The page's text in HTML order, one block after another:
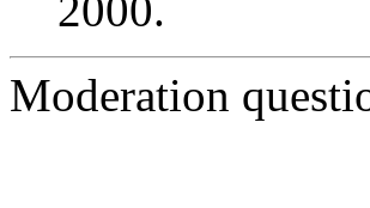
2000.
Moderation